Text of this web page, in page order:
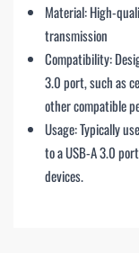
Material: High-
transmission
Compatibility:
3.0 port, such as
other compatible
Usage: Typically
to a USB-A 3.0
devices.